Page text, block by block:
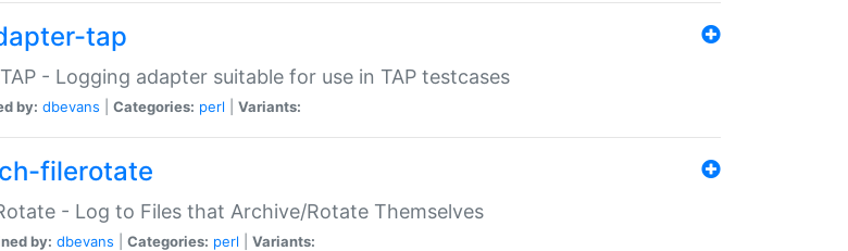
tap
- Logging adapter suitable for use in TAP testcases
by: dbevans Categories: perl Variants:
filerotate
- Log to Files that Archive/Rotate Themselves
by: dbevans Categories: perl Variants: